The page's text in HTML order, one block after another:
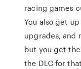
racing games
You also get
upgrades, and
but you get
the DLC for